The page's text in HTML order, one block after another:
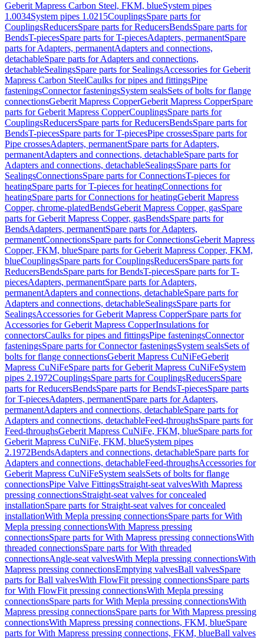
Geberit Mapress Carbon Steel, FKM, blueSystem pipes
1.0034System pipes 1.0215CouplingsSpare parts for
CouplingsReducersSpare parts for ReducersBendsSpare parts for
BendsT-piecesSpare parts for T-piecesAdapters, permanentSpare
parts for Adapters, permanentAdapters and connections,
detachableSpare parts for Adapters and connections,
detachableSealingsSpare parts for SealingsAccessories for Geberit
Mapress Carbon SteelCaulks for pipes and fittingsPipe
fasteningsConnector fasteningsSystem sealsSets of bolts for flange
connectionsGeberit Mapress CopperGeberit Mapress CopperSpare
parts for Geberit Mapress CopperCouplingsSpare parts for
CouplingsReducersSpare parts for ReducersBendsSpare parts for
BendsT-piecesSpare parts for T-piecesPipe crossesSpare parts for
Pipe crossesAdapters, permanentSpare parts for Adapters,
permanentAdapters and connections, detachableSpare parts for
Adapters and connections, detachableSealingsSpare parts for
SealingsConnectionsSpare parts for ConnectionsT-pieces for
heatingSpare parts for T-pieces for heatingConnections for
heatingSpare parts for Connections for heatingGeberit Mapress
Copper, chrome-platedBendsGeberit Mapress Copper, gasSpare
parts for Geberit Mapress Copper, gasBendsSpare parts for
BendsAdapters, permanentSpare parts for Adapters,
permanentConnectionsSpare parts for ConnectionsGeberit Mapress
Copper, FKM, blueSpare parts for Geberit Mapress Copper, FKM,
blueCouplingsSpare parts for CouplingsReducersSpare parts for
ReducersBendsSpare parts for BendsT-piecesSpare parts for T-
piecesAdapters, permanentSpare parts for Adapters,
permanentAdapters and connections, detachableSpare parts for
Adapters and connections, detachableSealingsSpare parts for
SealingsAccessories for Geberit Mapress CopperSpare parts for
Accessories for Geberit Mapress CopperInsulations for
connectorsCaulks for pipes and fittingsPipe fasteningsConnector
fasteningsSpare parts for Connector fasteningsSystem sealsSets of
bolts for flange connectionsGeberit Mapress CuNiFeGeberit
Mapress CuNiFeSpare parts for Geberit Mapress CuNiFeSystem
pipes 2.1972CouplingsSpare parts for CouplingsReducersSpare
parts for ReducersBendsSpare parts for BendsT-piecesSpare parts
for T-piecesAdapters, permanentSpare parts for Adapters,
permanentAdapters and connections, detachableSpare parts for
Adapters and connections, detachableFeed-throughsSpare parts for
Feed-throughsGeberit Mapress CuNiFe, FKM, blueSpare parts for
Geberit Mapress CuNiFe, FKM, blueSystem pipes
2.1972BendsAdapters and connections, detachableSpare parts for
Adapters and connections, detachableFeed-throughsAccessories for
Geberit Mapress CuNiFeSystem sealsSets of bolts for flange
connectionsPipe Valve FittingsStraight-seat valvesWith Mapress
pressing connectionsStraight-seat valves for concealed
installationSpare parts for Straight-seat valves for concealed
installationWith Mepla pressing connectionsSpare parts for With
Mepla pressing connectionsWith Mapress pressing
connectionsSpare parts for With Mapress pressing connectionsWith
threaded connectionsSpare parts for With threaded
connectionsAngle-seat valvesWith Mepla pressing connectionsWith
Mapress pressing connectionsEmptying valvesBall valvesSpare
parts for Ball valvesWith FlowFit pressing connectionsSpare parts
for With FlowFit pressing connectionsWith Mepla pressing
connectionsSpare parts for With Mepla pressing connectionsWith
Mapress pressing connectionsSpare parts for With Mapress pressing
connectionsWith Mapress pressing connections, FKM, blueSpare
parts for With Mapress pressing connections, FKM, blueBall valves